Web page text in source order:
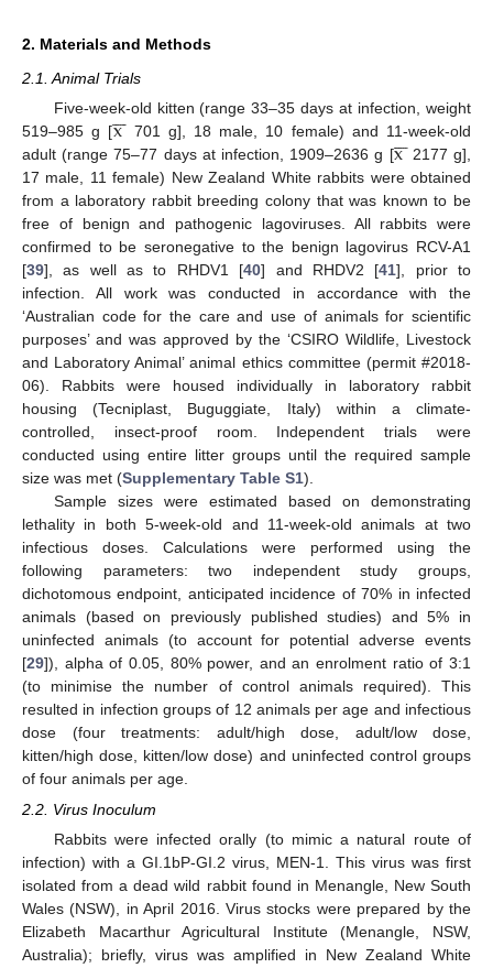
2. Materials and Methods
2.1. Animal Trials
Five-week-old kitten (range 33–35 days at infection, weight
519–985 g [x

701 g], 18 male, 10 female) and 11-week-old
adult (range 75–77 days at infection, 1909–2636 g [x

2177 g],
17 male, 11 female) New Zealand White rabbits were obtained
from a laboratory rabbit breeding colony that was known to be
free of benign and pathogenic lagoviruses. All rabbits were
confirmed to be seronegative to the benign lagovirus RCV-A1
[39], as well as to RHDV1 [40] and RHDV2 [41], prior to
infection. All work was conducted in accordance with the
‘Australian code for the care and use of animals for scientific
purposes’ and was approved by the ‘CSIRO Wildlife, Livestock
and Laboratory Animal’ animal ethics committee (permit #2018-
06). Rabbits were housed individually in laboratory rabbit
housing (Tecniplast, Buguggiate, Italy) within a climate-
controlled, insect-proof room. Independent trials were
conducted using entire litter groups until the required sample
size was met (Supplementary Table S1).
Sample sizes were estimated based on demonstrating
lethality in both 5-week-old and 11-week-old animals at two
infectious doses. Calculations were performed using the
following parameters: two independent study groups,
dichotomous endpoint, anticipated incidence of 70% in infected
animals (based on previously published studies) and 5% in
uninfected animals (to account for potential adverse events
[29]), alpha of 0.05, 80% power, and an enrolment ratio of 3:1
(to minimise the number of control animals required). This
resulted in infection groups of 12 animals per age and infectious
dose (four treatments: adult/high dose, adult/low dose,
kitten/high dose, kitten/low dose) and uninfected control groups
of four animals per age.
2.2. Virus Inoculum
Rabbits were infected orally (to mimic a natural route of
infection) with a GI.1bP-GI.2 virus, MEN-1. This virus was first
isolated from a dead wild rabbit found in Menangle, New South
Wales (NSW), in April 2016. Virus stocks were prepared by the
Elizabeth Macarthur Agricultural Institute (Menangle, NSW,
Australia); briefly, virus was amplified in New Zealand White